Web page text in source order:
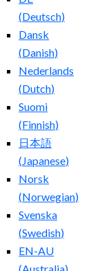
(Deutsch)
Dansk
(Danish)
Nederlands
(Dutch)
Suomi
(Finnish)
日本語
(Japanese)
Norsk
(Norwegian)
Svenska
(Swedish)
EN-AU